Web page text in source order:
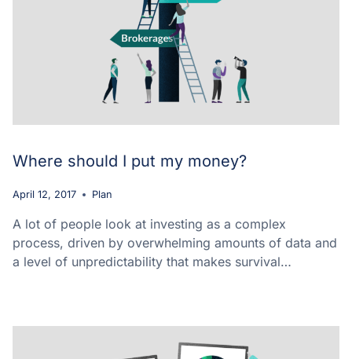
Where should I put my money?
April 12, 2017 Plan
A lot of people look at investing as a complex
process, driven by overwhelming amounts of data and
a level of unpredictability that makes survival…